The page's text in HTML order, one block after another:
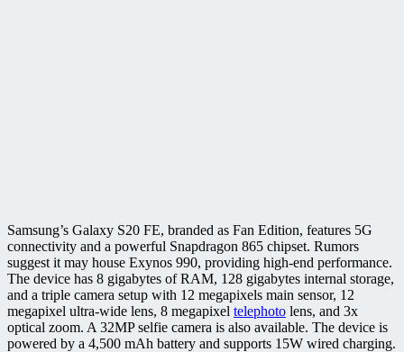
Samsung’s Galaxy S20 FE, branded as Fan Edition, features 5G
connectivity and a powerful Snapdragon 865 chipset. Rumors
suggest it may house Exynos 990, providing high-end performance.
The device has 8 gigabytes of RAM, 128 gigabytes internal storage,
and a triple camera setup with 12 megapixels main sensor, 12
megapixel ultra-wide lens, 8 megapixel telephoto lens, and 3x
optical zoom. A 32MP selfie camera is also available. The device is
powered by a 4,500 mAh battery and supports 15W wired charging.